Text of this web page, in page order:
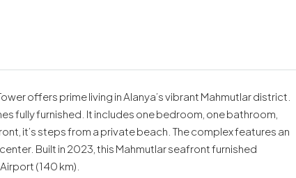
offers prime living in Alanya’s vibrant Mahmutlar district.
fully furnished. It includes one bedroom, one bathroom,
it’s steps from a private beach. The complex features an
Built in 2023, this Mahmutlar seafront furnished
(140 km).